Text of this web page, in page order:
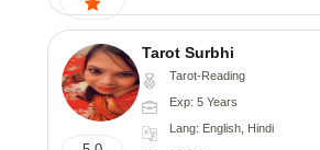
Tarot Surbhi
Tarot-Reading
Exp: 5 Years
Lang: English, Hindi